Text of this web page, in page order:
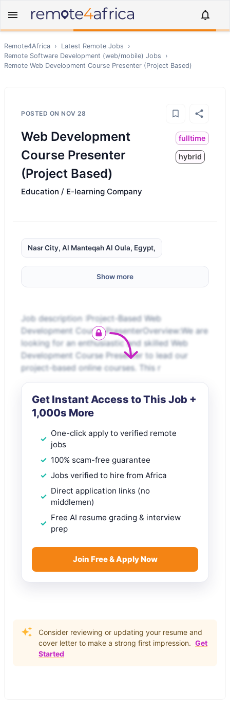
Remote4Africa › Latest Remote Jobs
›
Remote Software Development (web/mobile) Jobs
›
Remote Web Development Course Presenter (Project Based)
POSTED ON NOV 28
Web Development
Course Presenter
(Project Based)
fulltime
hybrid
Education / E-learning Company
Nasr City, Al Manteqah Al Oula, Egypt,
Show more
Job description :Project-Based Web
Development Course PresenterOverview:We are
looking for an enthusiastic and skilled Web
Development Course Presenter to lead our
project-based online courses. This r
Get Instant Access to This Job +
1,000s More
One-click apply to verified remote
jobs
100% scam-free guarantee
Jobs verified to hire from Africa
Direct application links (no
middlemen)
Free AI resume grading & interview
prep
Join Free & Apply Now
Consider reviewing or updating your resume and
cover letter to make a strong first impression. Get
Started